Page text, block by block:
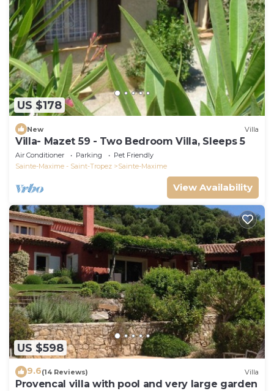
US $178
New Villa
Villa- Mazet 59 - Two Bedroom Villa, Sleeps 5
Air Conditioner Parking
Pet Friendly
Sainte-Maxime - Saint-Tropez
Sainte-Maxime
View Availability
US $598
9.6(14 Reviews) Villa
Provencal villa with pool and very large garden